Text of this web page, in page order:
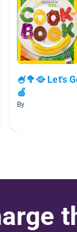
🍧🥦🥘 Let's
🍏
By